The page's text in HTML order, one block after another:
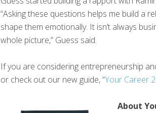
“Asking these questions helps me build a
shape them emotionally. It isn’t always
whole picture,” Guess said.
If you are considering entrepreneurship
or check out our new guide, “Your Career
About